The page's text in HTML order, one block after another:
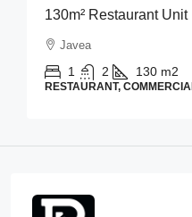
130m² Restaurant Unit
Javea
1 2 130 m2
RESTAURANT,